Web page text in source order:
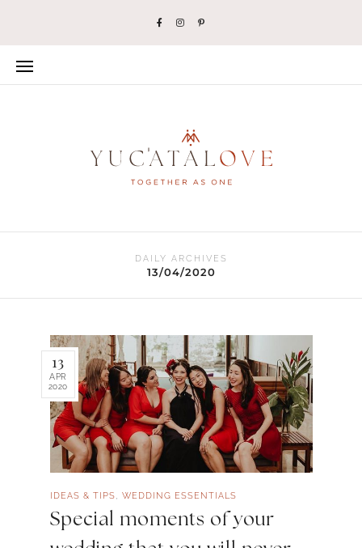
DAILY ARCHIVES
13/04/2020
13
APR
2020
IDEAS & TIPS, WEDDING ESSENTIALS
Special moments of your